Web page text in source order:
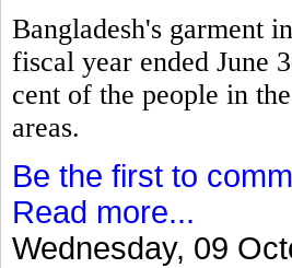
Bangladesh's garment
fiscal year ended June
cent of the people in
areas.
Be the first to
Read more...
Wednesday, 09